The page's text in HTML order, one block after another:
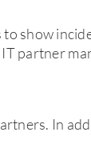
show
partner
In